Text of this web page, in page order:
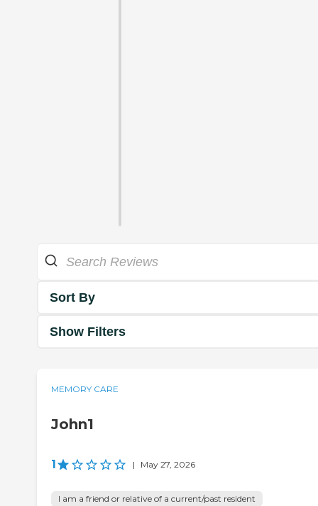
Sort By
Show Filters
MEMORY CARE
John1
1 | May 27, 2026
I am a friend or relative of a current/past resident